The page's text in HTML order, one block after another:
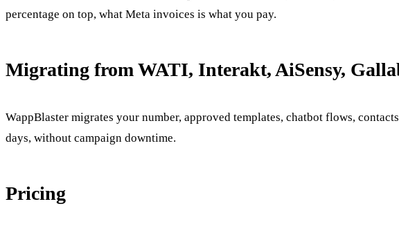
percentage on top, what Meta invoices is what you pay.
Migrating from WATI, Interakt, AiSensy,
WappBlaster migrates your number, approved templates, chatbot flows,
days, without campaign downtime.
Pricing